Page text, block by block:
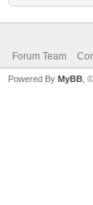
Forum Team
Powered By MyBB ,